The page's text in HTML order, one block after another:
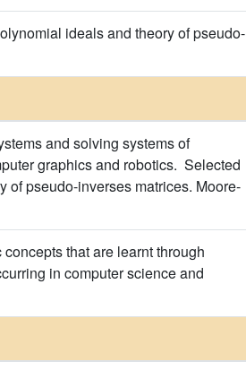
ideals and theory of pseudo-
and solving systems of
graphics and robotics. Selected
of pseudo-inverses matrices. Moore-
that are learnt through
in computer science and